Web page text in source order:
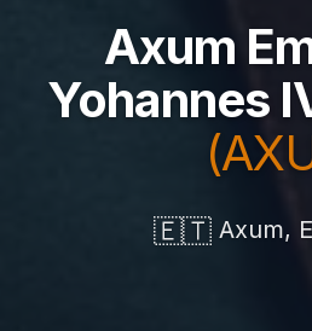
Axum
Yohannes
🇪🇹Axum,